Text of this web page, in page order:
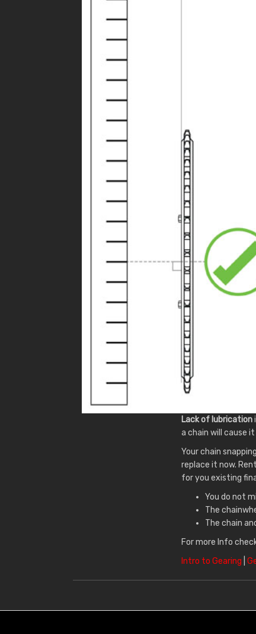
Lack of lubrication
a chain will cause
Your chain
replace it now.
for you existing
You do not
The
The chain
For more Info
Intro to Gearing